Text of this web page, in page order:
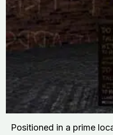
Positioned in a prime